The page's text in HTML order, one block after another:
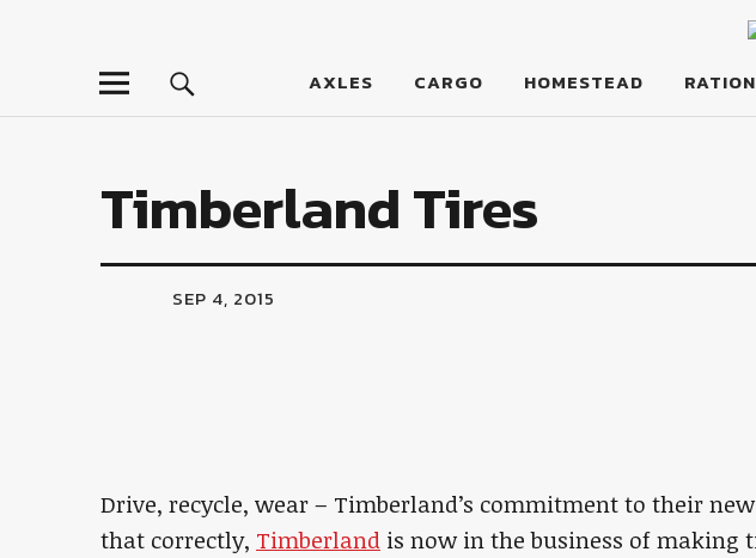
LumberJac
AXLES CARGO HOMESTEAD
Timberland Tires
SEP 4, 2015
Drive, recycle, wear – Timberland’s commitment to their
that correctly, Timberland is now in the business of making